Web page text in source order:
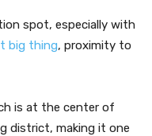
spot, especially with
big thing, proximity to
is at the center of
district, making it one